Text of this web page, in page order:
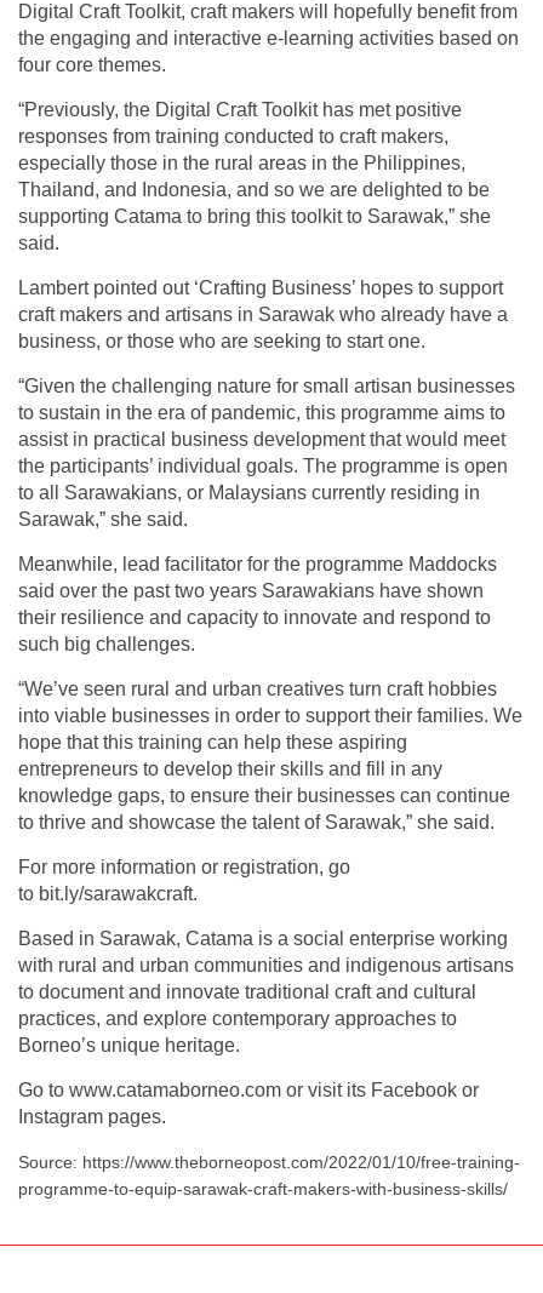
Digital Craft Toolkit, craft makers will hopefully benefit from
the engaging and interactive e-learning activities based on
four core themes.
“Previously, the Digital Craft Toolkit has met positive
responses from training conducted to craft makers,
especially those in the rural areas in the Philippines,
Thailand, and Indonesia, and so we are delighted to be
supporting Catama to bring this toolkit to Sarawak,” she
said.
Lambert pointed out ‘Crafting Business’ hopes to support
craft makers and artisans in Sarawak who already have a
business, or those who are seeking to start one.
“Given the challenging nature for small artisan businesses
to sustain in the era of pandemic, this programme aims to
assist in practical business development that would meet
the participants’ individual goals. The programme is open
to all Sarawakians, or Malaysians currently residing in
Sarawak,” she said.
Meanwhile, lead facilitator for the programme Maddocks
said over the past two years Sarawakians have shown
their resilience and capacity to innovate and respond to
such big challenges.
“We’ve seen rural and urban creatives turn craft hobbies
into viable businesses in order to support their families. We
hope that this training can help these aspiring
entrepreneurs to develop their skills and fill in any
knowledge gaps, to ensure their businesses can continue
to thrive and showcase the talent of Sarawak,” she said.
For more information or registration, go
to bit.ly/sarawakcraft.
Based in Sarawak, Catama is a social enterprise working
with rural and urban communities and indigenous artisans
to document and innovate traditional craft and cultural
practices, and explore contemporary approaches to
Borneo’s unique heritage.
Go to www.catamaborneo.com or visit its Facebook or
Instagram pages.
Source: https://www.theborneopost.com/2022/01/10/free-training-
programme-to-equip-sarawak-craft-makers-with-business-skills/